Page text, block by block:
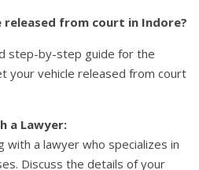
from court in Indore?
step-by-step guide for the
your vehicle released from court
a Lawyer:
with a lawyer who specializes in
Discuss the details of your